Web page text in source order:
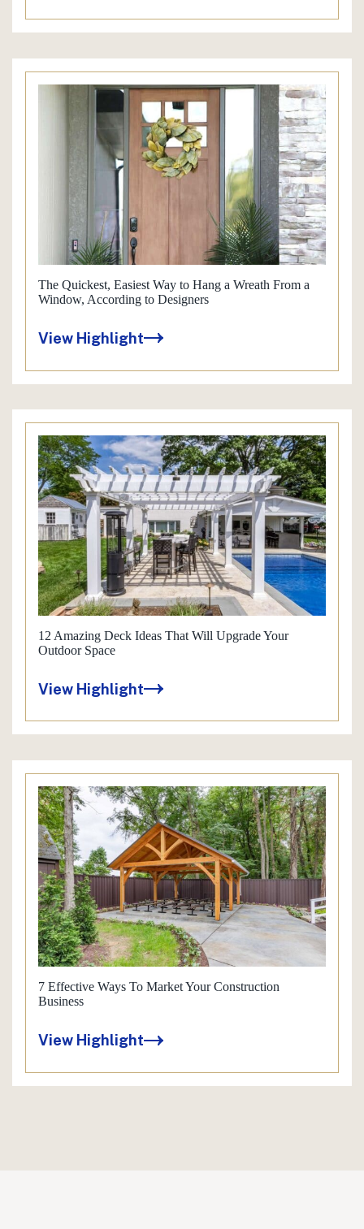
The Quickest, Easiest Way to Hang a Wreath From a
Window, According to Designers
View Highlight
12 Amazing Deck Ideas That Will Upgrade Your
Outdoor Space
View Highlight
7 Effective Ways To Market Your Construction
Business
View Highlight